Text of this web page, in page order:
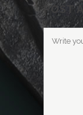
POST